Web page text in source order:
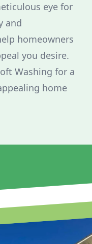
eye for
and
homeowners
you desire.
Washing for a
home